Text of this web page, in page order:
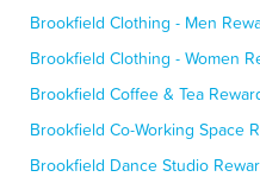
Brookfield Clothing - Men
Brookfield Clothing - Women
Brookfield Coffee & Tea
Brookfield Co-Working Space
Brookfield Dance Studio